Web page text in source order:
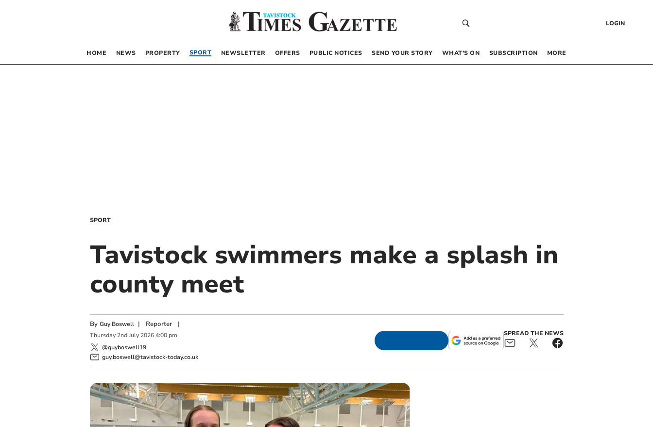
LOGIN
HOME NEWS PROPERTY SPORT NEWSLETTER OFFERS PUBLIC NOTICES SEND YOUR STORY WHAT’S ON SUBSCRIPTION MORE
SPORT
Tavistock swimmers make a splash in
county meet
By Guy Boswell | Reporter|
Thursday 2nd July 2026 4:00 pm
@guyboswell19
guy.boswell@tavistock-today.co.uk
SPREAD THE NEWS